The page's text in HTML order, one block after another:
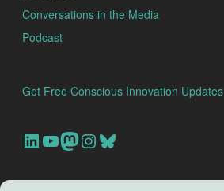
Conversations in the Media
Podcast
Get Free Conscious Innovation Updates
Our Linkedin Account
Our youtube channel
Our Mastodon Account
Our Instagram Account
Bluesky